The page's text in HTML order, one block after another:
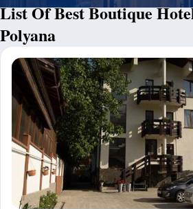
List Of Best Boutique
Polyana